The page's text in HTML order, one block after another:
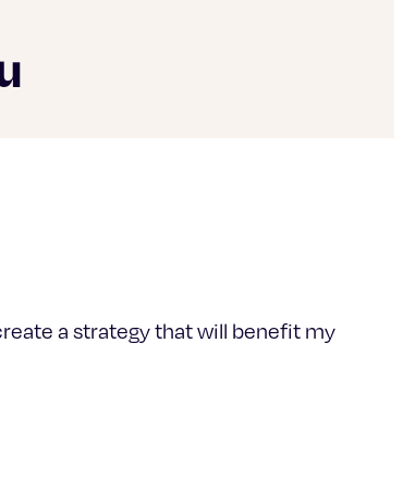
a strategy that will benefit my